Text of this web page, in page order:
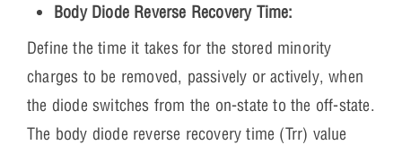
Body Diode Reverse Recovery Time:
Define the time it takes for the stored minority
charges to be removed, passively or actively, when
the diode switches from the on-state to the off-state.
The body diode reverse recovery time (Trr) value